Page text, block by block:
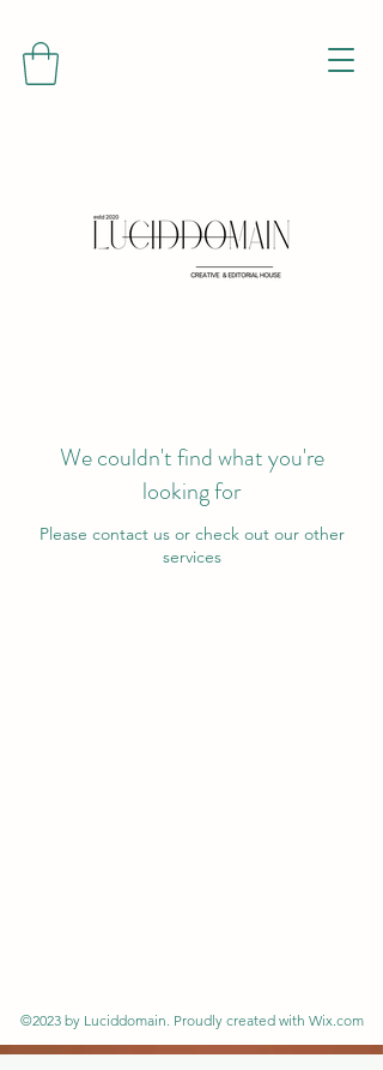
We couldn't find what you're
looking for
Please contact us or check out our other
services
©2023 by Luciddomain. Proudly created with Wix.com